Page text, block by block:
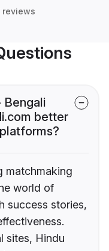
reviews
Bengali
better
matchmaking
world of
success stories,
sites, Hindu